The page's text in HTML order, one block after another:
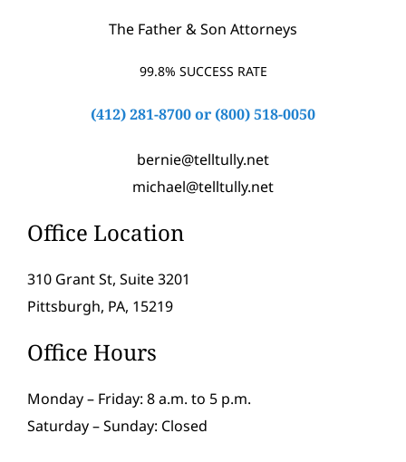
The Father & Son Attorneys
99.8% SUCCESS RATE
(412) 281-8700or (800) 518-0050
bernie@telltully.net
michael@telltully.net
Office Location
310 Grant St, Suite 3201
Pittsburgh, PA, 15219
Office Hours
Monday – Friday: 8 a.m. to 5 p.m.
Saturday – Sunday: Closed